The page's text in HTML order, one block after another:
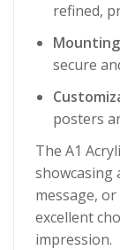
refined,
secure
posters
The A1
showcasing
message,
excellent
impression.